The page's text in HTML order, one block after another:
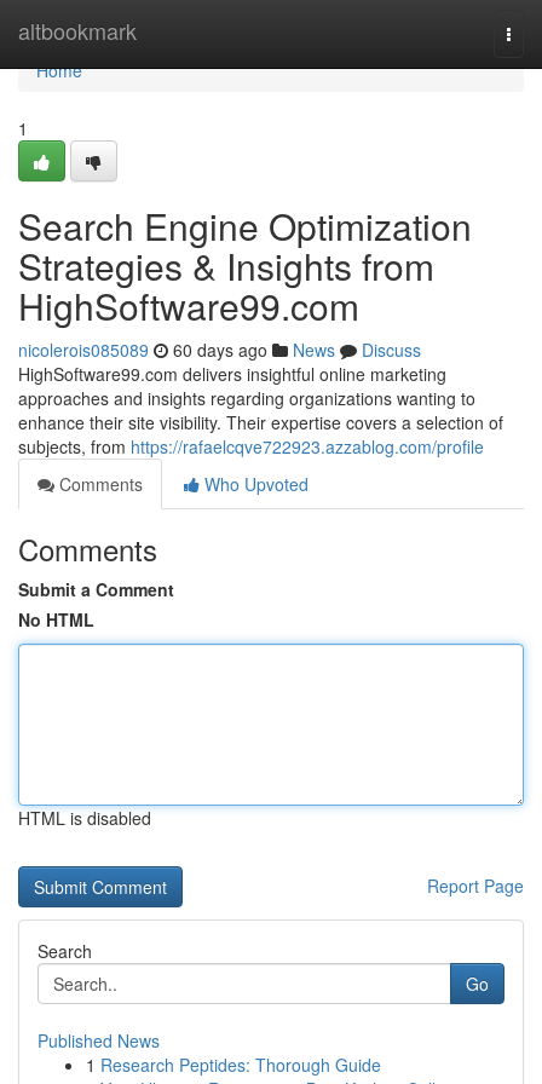
altbookmark
Home
Home
1
Search Engine Optimization
Strategies & Insights from
HighSoftware99.com
nicolerois085089 60 days ago News
Discuss
HighSoftware99.com delivers insightful online marketing
approaches and insights regarding organizations wanting to
enhance their site visibility. Their expertise covers a selection of
subjects, from https://rafaelcqve722923.azzablog.com/profile
Comments
Who Upvoted
Comments
Submit a Comment
No HTML
HTML is disabled
Report Page
Search
Go
Published News
1 Research Peptides: Thorough Guide